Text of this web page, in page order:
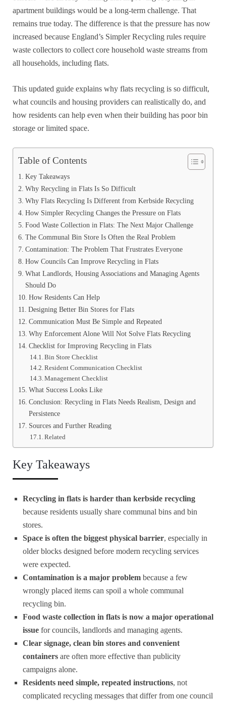
apartment buildings would be a long-term challenge. That
remains true today. The difference is that the pressure has now
increased because England’s Simpler Recycling rules require
waste collectors to collect core household waste streams from
all households, including flats.
This updated guide explains why flats recycling is so difficult,
what councils and housing providers can realistically do, and
how residents can help even when their building has poor bin
storage or limited space.
Table of Contents
Key Takeaways
Why Recycling in Flats Is So Difficult
Why Flats Recycling Is Different from Kerbside Recycling
How Simpler Recycling Changes the Pressure on Flats
Food Waste Collection in Flats: The Next Major Challenge
The Communal Bin Store Is Often the Real Problem
Contamination: The Problem That Frustrates Everyone
How Councils Can Improve Recycling in Flats
What Landlords, Housing Associations and Managing Agents
Should Do
How Residents Can Help
Designing Better Bin Stores for Flats
Communication Must Be Simple and Repeated
Why Enforcement Alone Will Not Solve Flats Recycling
Checklist for Improving Recycling in Flats
Bin Store Checklist
Resident Communication Checklist
Management Checklist
What Success Looks Like
Conclusion: Recycling in Flats Needs Realism, Design and
Persistence
Sources and Further Reading
Related
Key Takeaways
Recycling in flats is harder than kerbside recycling
because residents usually share communal bins and bin
stores.
Space is often the biggest physical barrier, especially in
older blocks designed before modern recycling services
were expected.
Contamination is a major problem because a few
wrongly placed items can spoil a whole communal
recycling bin.
Food waste collection in flats is now a major operational
issue for councils, landlords and managing agents.
Clear signage, clean bin stores and convenient
containers are often more effective than publicity
campaigns alone.
Residents need simple, repeated instructions, not
complicated recycling messages that differ from one council